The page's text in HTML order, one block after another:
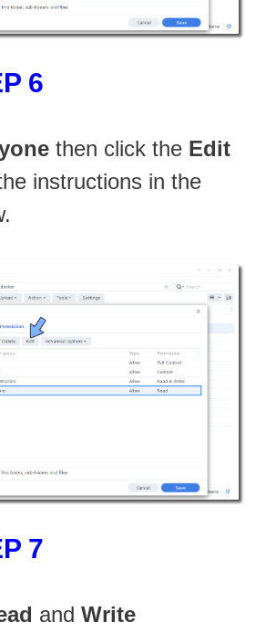
6
then click the Edit
instructions in the
7
and Write